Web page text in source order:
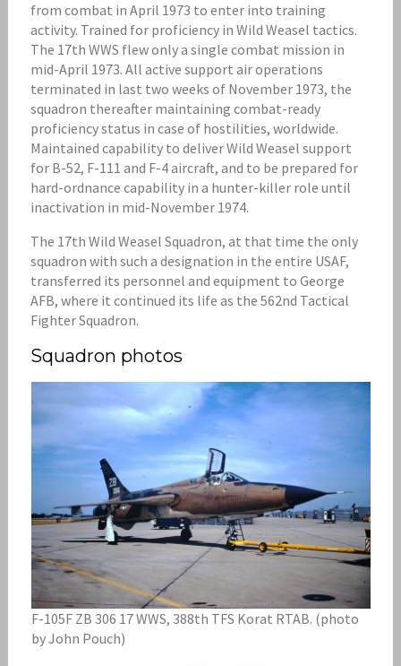
from combat in April 1973 to enter into training
activity. Trained for proficiency in Wild Weasel tactics.
The 17th WWS flew only a single combat mission in
mid-April 1973. All active support air operations
terminated in last two weeks of November 1973, the
squadron thereafter maintaining combat-ready
proficiency status in case of hostilities, worldwide.
Maintained capability to deliver Wild Weasel support
for B-52, F-111 and F-4 aircraft, and to be prepared for
hard-ordnance capability in a hunter-killer role until
inactivation in mid-November 1974.
The 17th Wild Weasel Squadron, at that time the only
squadron with such a designation in the entire USAF,
transferred its personnel and equipment to George
AFB, where it continued its life as the 562nd Tactical
Fighter Squadron.
Squadron photos
F-105F ZB 306 17 WWS, 388th TFS Korat RTAB. (photo
by John Pouch)